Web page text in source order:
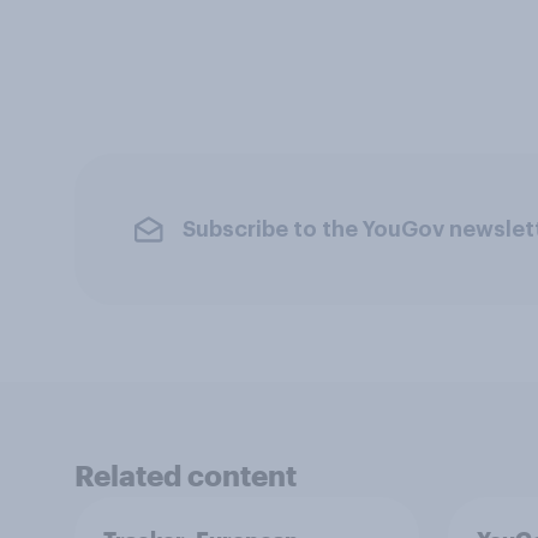
Subscribe to the YouGov
Related content